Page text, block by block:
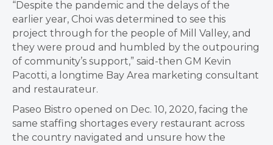
“Despite the pandemic and the delays of the
earlier year, Choi was determined to see this
project through for the people of Mill Valley, and
they were proud and humbled by the outpouring
of community’s support,” said-then GM Kevin
Pacotti, a longtime Bay Area marketing consultant
and restaurateur.
Paseo Bistro opened on Dec. 10, 2020, facing the
same staffing shortages every restaurant across
the country navigated and unsure how the